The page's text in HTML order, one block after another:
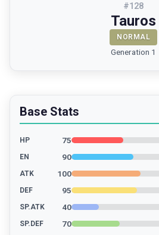
#128
Tauros
NORMAL
Generation 1
Base Stats
HP 75
EN 90
ATK 100
DEF 95
SP.ATK 40
SP.DEF 70